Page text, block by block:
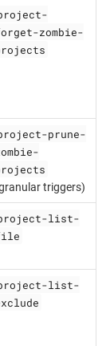
zombie-
prune-
triggers)
list-
list-